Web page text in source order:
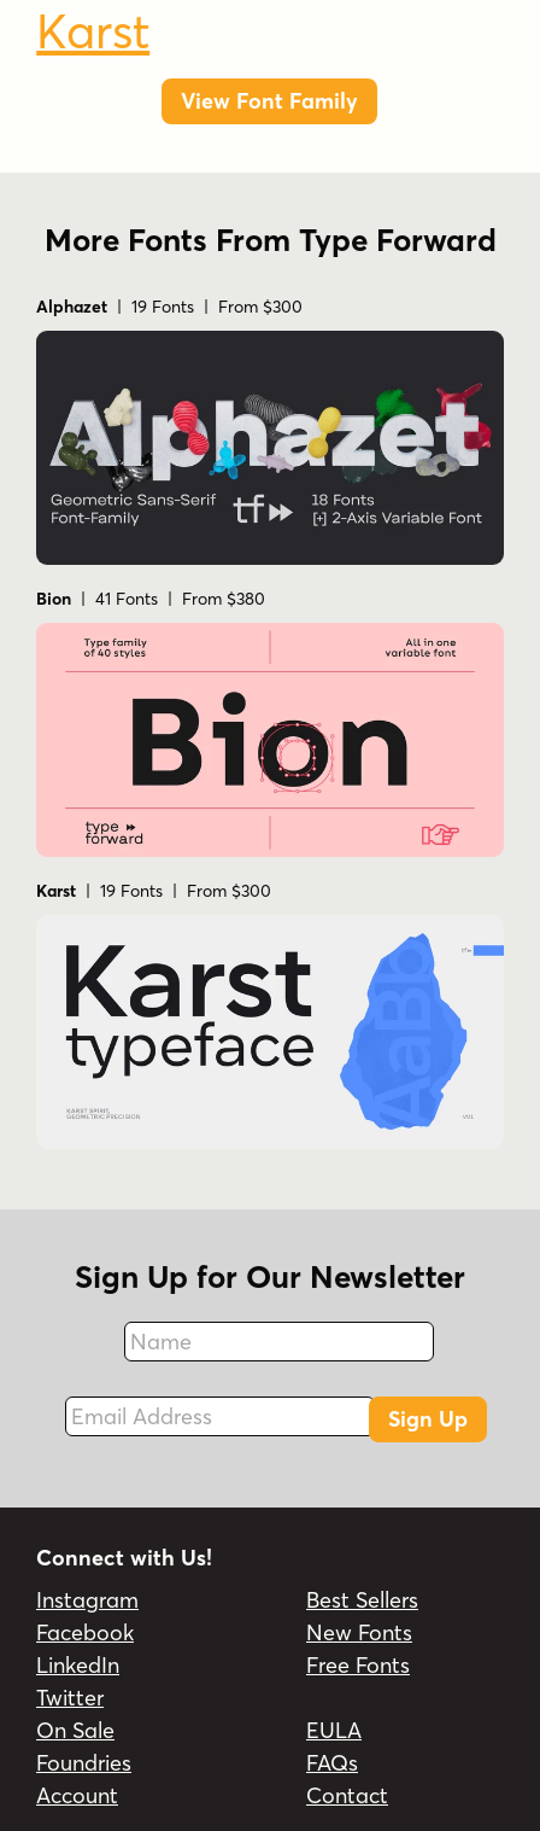
Karst
View Font Family
More Fonts From Type Forward
Alphazet | 19 Fonts | From $300
Bion | 41 Fonts | From $380
Karst | 19 Fonts | From $300
Sign Up for Our Newsletter
Name
Fax
Email Address
Sign Up
Connect with Us!
Instagram
Facebook
LinkedIn
Twitter
Best Sellers
New Fonts
Free Fonts
On Sale
Foundries
Account
EULA
FAQs
Contact